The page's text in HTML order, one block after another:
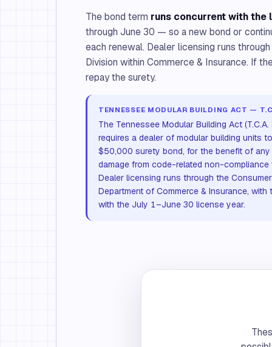
The bond term runs concurrent with the
through June 30 — so a new bond or
each renewal. Dealer licensing runs
Division within Commerce & Insurance. If
repay the surety.
TENNESSEE MODULAR BUILDING ACT —
The Tennessee Modular Building Act
requires a dealer of modular building units
$50,000 surety bond, for the benefit of
damage from code-related non-
Dealer licensing runs through the
Department of Commerce & Insurance,
with the July 1–June 30 license year.